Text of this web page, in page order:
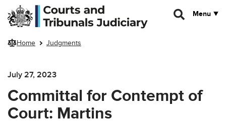
Skip to main content
Menu
Home Judgments
July 27, 2023
Committal for Contempt of
Court: Martins